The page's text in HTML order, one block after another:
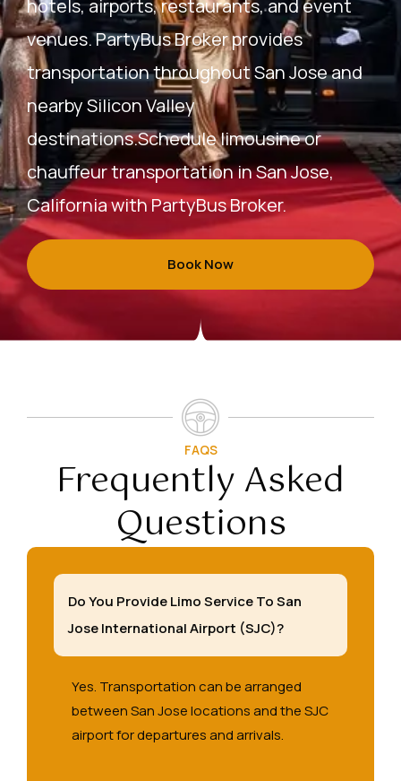
hotels, airports, restaurants, and event
venues. PartyBus Broker provides
transportation throughout San Jose and
nearby Silicon Valley
destinations.Schedule limousine or
chauffeur transportation in San Jose,
California with PartyBus Broker.
Book Now
FAQS
Frequently Asked
Questions
Do You Provide Limo Service To San
Jose International Airport (SJC)?
Yes. Transportation can be arranged
between San Jose locations and the SJC
airport for departures and arrivals.